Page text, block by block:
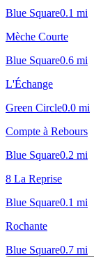
Blue Square0.1 mi
Mèche Courte
Blue Square0.6 mi
L'Échange
Green Circle0.0 mi
Compte à Rebours
Blue Square0.2 mi
8 La Reprise
Blue Square0.1 mi
Rochante
Blue Square0.7 mi